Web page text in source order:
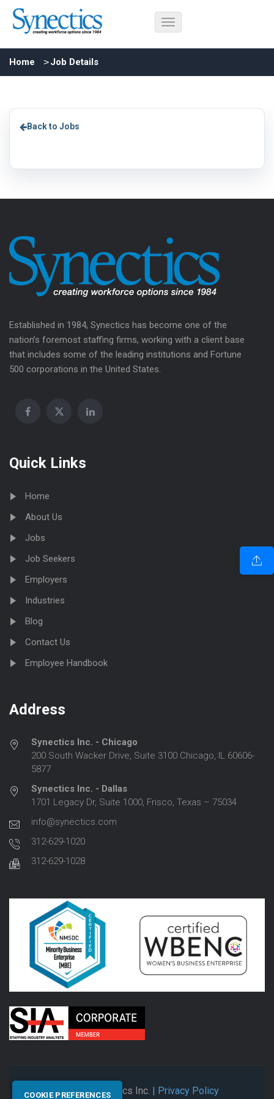
Home Job Details
Back to Jobs
Established in 1984, Synectics has become one of the
nation’s foremost staffing firms, working with a client base
that includes some of the leading institutions and Fortune
500 corporations in the United States.
Quick Links
Home
About Us
Jobs
Job Seekers
Employers
Industries
Blog
Contact Us
Employee Handbook
Address
Synectics Inc. - Chicago
200 South Wacker Drive, Suite 3100 Chicago, IL 60606-
5877
Synectics Inc. - Dallas
1701 Legacy Dr, Suite 1000, Frisco, Texas – 75034
info@synectics.com
312-629-1020
312-629-1028
© 2026 Synectics Inc. | Privacy Policy
COOKIE PREFERENCES